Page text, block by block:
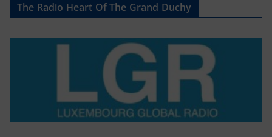
The Radio Heart Of The Grand Duchy